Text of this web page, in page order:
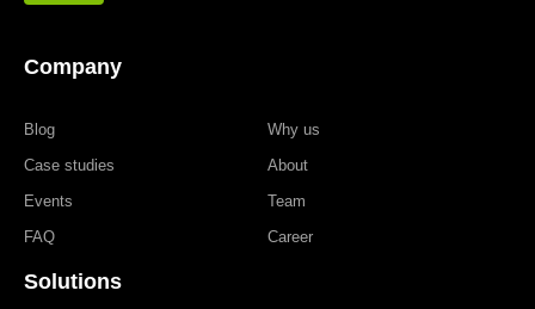
Solutions
Company
Blog
Case studies
Events
FAQ
Why us
About
Team
Career